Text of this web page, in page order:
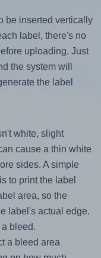
be inserted vertically
label, there's no
uploading. Just
the system will
the label
white, slight
cause a thin white
sides. A simple
to print the label
area, so the
label's actual edge.
bleed.
a bleed area